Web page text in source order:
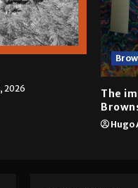
2026
The
Hugo